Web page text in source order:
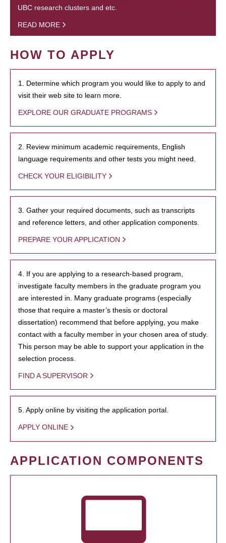
UBC research clusters and etc.
READ MORE
HOW TO APPLY
1. Determine which program you would like to apply to and
visit their web site to learn more.
EXPLORE OUR GRADUATE PROGRAMS
2. Review minimum academic requirements, English
language requirements and other tests you might need.
CHECK YOUR ELIGIBILITY
3. Gather your required documents, such as transcripts
and reference letters, and other application components.
PREPARE YOUR APPLICATION
4. If you are applying to a research-based program,
investigate faculty members in the graduate program you
are interested in. Many graduate programs (especially
those that require a master’s thesis or doctoral
dissertation) recommend that before applying, you make
contact with a faculty member in your chosen area of study.
This person may be able to support your application in the
selection process.
FIND A SUPERVISOR
5. Apply online by visiting the application portal.
APPLY ONLINE
APPLICATION COMPONENTS